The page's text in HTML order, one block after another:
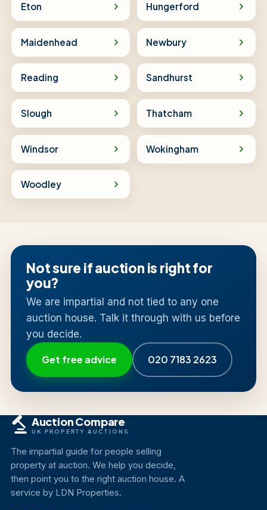
Eton Hungerford
Maidenhead Newbury
Reading Sandhurst
Slough Thatcham
Windsor Wokingham
Woodley
Not sure if auction is right for
you?
We are impartial and not tied to any one
auction house. Talk it through with us before
you decide.
Get free advice 020 7183 2623
Auction Compare
UK PROPERTY AUCTIONS
The impartial guide for people selling
property at auction. We help you decide,
then point you to the right auction house. A
service by LDN Properties.